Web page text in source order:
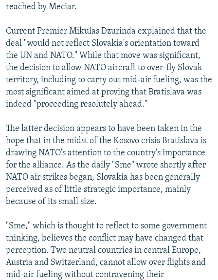
reached by Meciar.
Current Premier Mikulas Dzurinda explained that the
deal "would not reflect Slovakia's orientation toward
the UN and NATO." While that move was significant,
the decision to allow NATO aircraft to over-fly Slovak
territory, including to carry out mid-air fueling, was the
most significant aimed at proving that Bratislava was
indeed "proceeding resolutely ahead."
The latter decision appears to have been taken in the
hope that in the midst of the Kosovo crisis Bratislava is
drawing NATO's attention to the country's importance
for the alliance. As the daily "Sme" wrote shortly after
NATO air strikes began, Slovakia has been generally
perceived as of little strategic importance, mainly
because of its small size.
"Sme," which is thought to reflect to some government
thinking, believes the conflict may have changed that
perception. Two neutral countries in central Europe,
Austria and Switzerland, cannot allow over flights and
mid-air fueling without contravening their